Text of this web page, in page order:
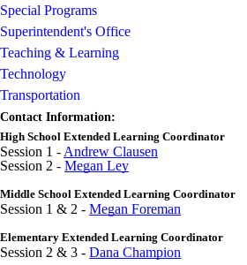
Special Programs
Superintendent's Office
Teaching & Learning
Technology
Transportation
Contact Information:
High School Extended Learning Coordinator
Session 1 - Andrew Clausen
Session 2 - Megan Ley
Middle School Extended Learning Coordinator
Session 1 & 2 - Megan Foreman
Elementary Extended Learning Coordinator
Session 2 & 3 - Dana Champion